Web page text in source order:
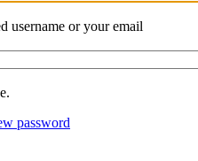
username or your email
password